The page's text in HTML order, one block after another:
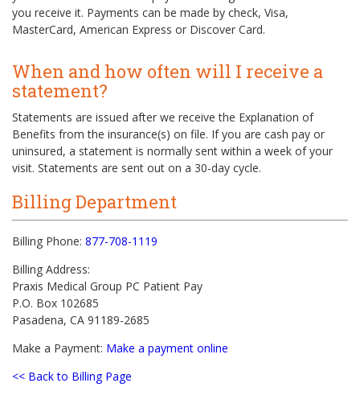
you receive it. Payments can be made by check, Visa,
MasterCard, American Express or Discover Card.
When and how often will I receive a
statement?
Statements are issued after we receive the Explanation of
Benefits from the insurance(s) on file. If you are cash pay or
uninsured, a statement is normally sent within a week of your
visit. Statements are sent out on a 30-day cycle.
Billing Department
Billing Phone: 877-708-1119
Billing Address:
Praxis Medical Group PC Patient Pay
P.O. Box 102685
Pasadena, CA 91189-2685
Make a Payment: Make a payment online
<< Back to Billing Page